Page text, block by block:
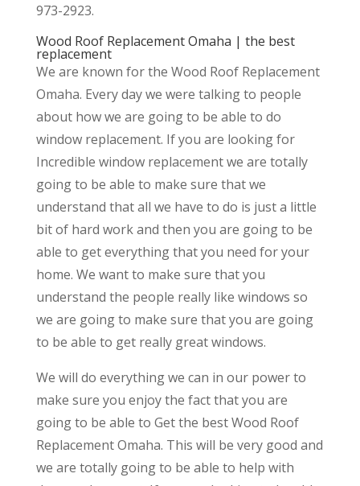
973-2923.
Wood Roof Replacement Omaha | the best
replacement
We are known for the Wood Roof Replacement
Omaha. Every day we were talking to people
about how we are going to be able to do
window replacement. If you are looking for
Incredible window replacement we are totally
going to be able to make sure that we
understand that all we have to do is just a little
bit of hard work and then you are going to be
able to get everything that you need for your
home. We want to make sure that you
understand the people really like windows so
we are going to make sure that you are going
to be able to get really great windows.
We will do everything we can in our power to
make sure you enjoy the fact that you are
going to be able to Get the best Wood Roof
Replacement Omaha. This will be very good and
we are totally going to be able to help with